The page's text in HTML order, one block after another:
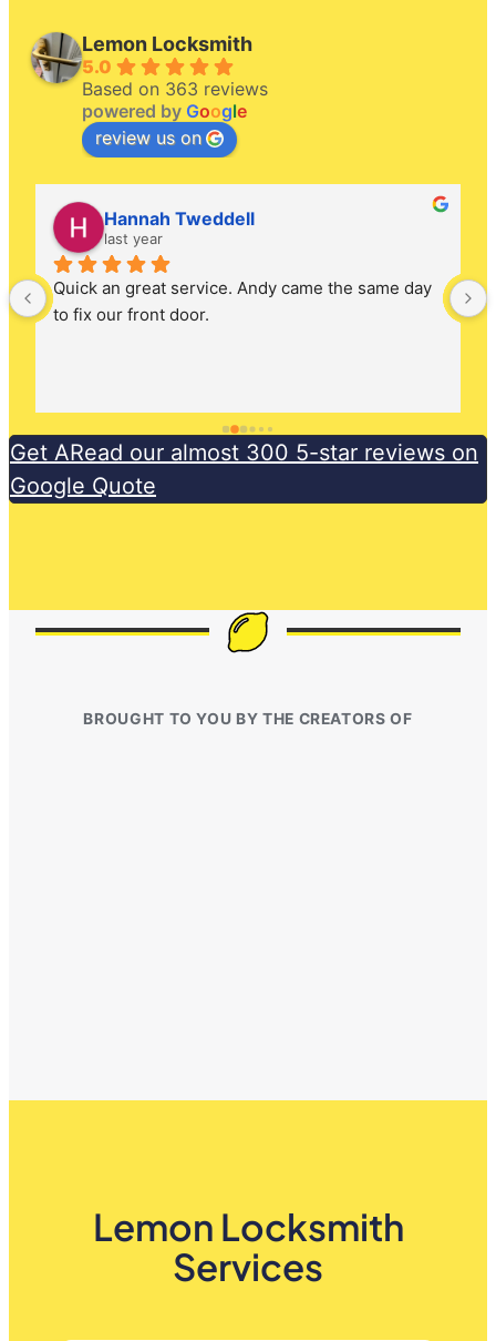
Lemon Locksmith
5.0
Based on 363 reviews
powered by Google
review us on
Hannah Tweddell
last year
Quick an great service. Andy came the same day
to fix our front door.
Get ARead our almost 300 5-star reviews on
Google Quote
BROUGHT TO YOU BY THE CREATORS OF
Lemon Locksmith
Services